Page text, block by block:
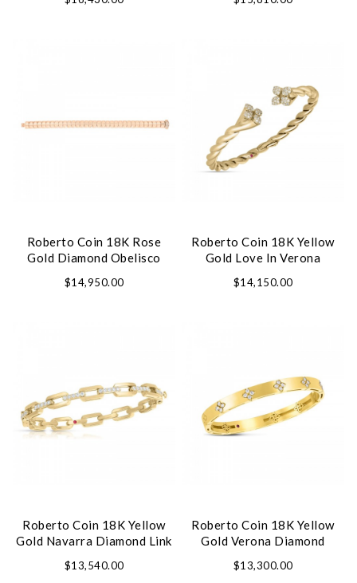
Roberto Coin 18K Rose
Gold Diamond Obelisco
$14,950.00
Roberto Coin 18K Yellow
Gold Love In Verona
$14,150.00
Roberto Coin 18K Yellow
Gold Navarra Diamond Link
$13,540.00
Roberto Coin 18K Yellow
Gold Verona Diamond
$13,300.00